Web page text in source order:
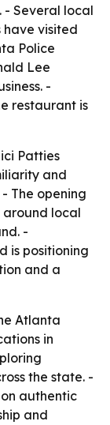
- Several local
visited
Police
Lee
-
restaurant is
Patties
and
The opening
around local
-
is positioning
and a
Atlanta
in
the state. -
authentic
and